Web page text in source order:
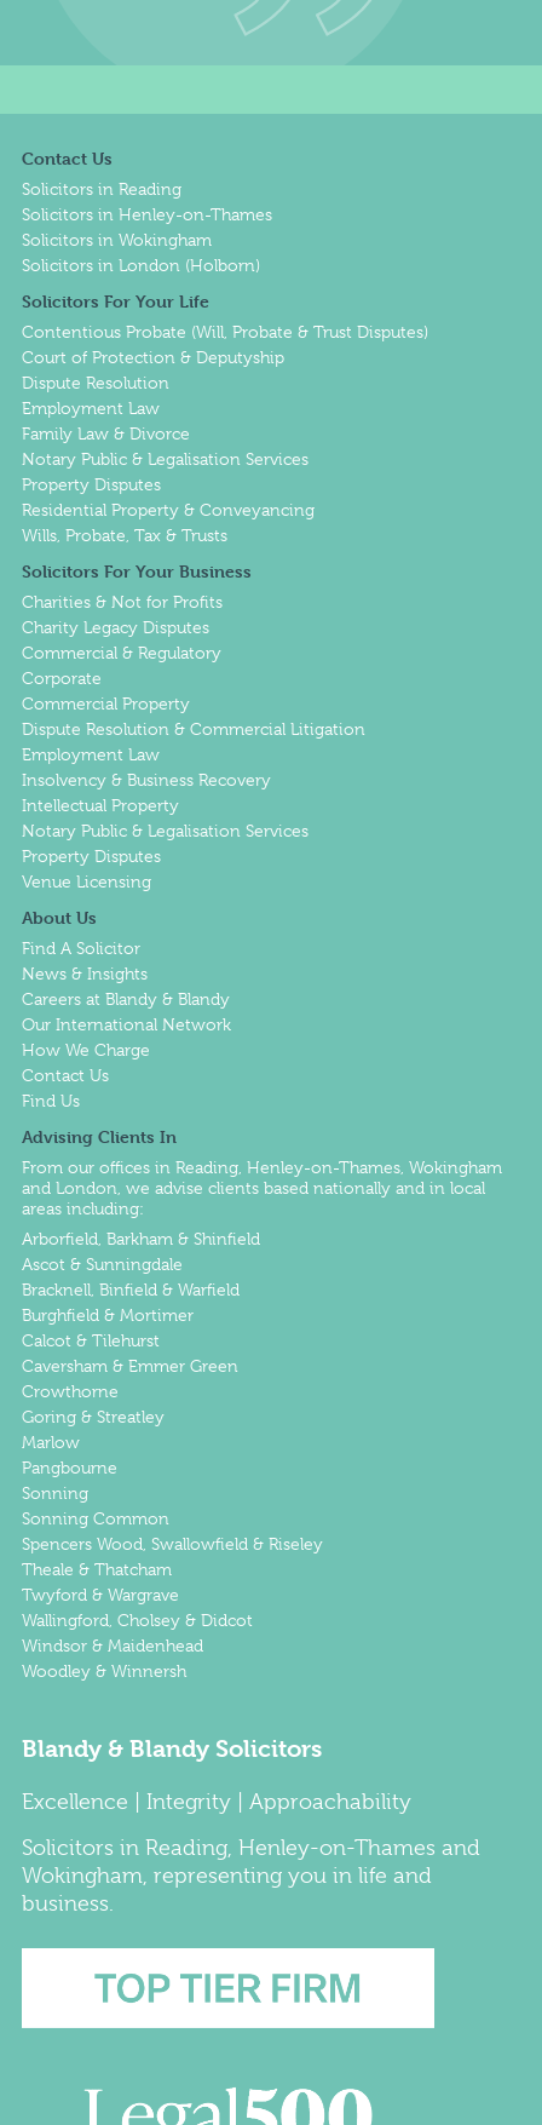
Contact Us
Solicitors in Reading
Solicitors in Henley-on-Thames
Solicitors in Wokingham
Solicitors in London (Holborn)
Solicitors For Your Life
Contentious Probate (Will, Probate & Trust Disputes)
Court of Protection & Deputyship
Dispute Resolution
Employment Law
Family Law & Divorce
Notary Public & Legalisation Services
Property Disputes
Residential Property & Conveyancing
Wills, Probate, Tax & Trusts
Solicitors For Your Business
Charities & Not for Profits
Charity Legacy Disputes
Commercial & Regulatory
Corporate
Commercial Property
Dispute Resolution & Commercial Litigation
Employment Law
Insolvency & Business Recovery
Intellectual Property
Notary Public & Legalisation Services
Property Disputes
Venue Licensing
About Us
Find A Solicitor
News & Insights
Careers at Blandy & Blandy
Our International Network
How We Charge
Contact Us
Find Us
Advising Clients In
From our offices in Reading, Henley-on-Thames, Wokingham
and London , we advise clients based nationally and in local
areas including:
Arborfield, Barkham & Shinfield
Ascot & Sunningdale
Bracknell, Binfield & Warfield
Burghfield & Mortimer
Calcot & Tilehurst
Caversham & Emmer Green
Crowthorne
Goring & Streatley
Marlow
Pangbourne
Sonning
Sonning Common
Spencers Wood, Swallowfield & Riseley
Theale & Thatcham
Twyford & Wargrave
Wallingford, Cholsey & Didcot
Windsor & Maidenhead
Woodley & Winnersh
Blandy & Blandy Solicitors
Excellence | Integrity | Approachability
Solicitors in Reading, Henley-on-Thames and
Wokingham, representing you in life and
business.